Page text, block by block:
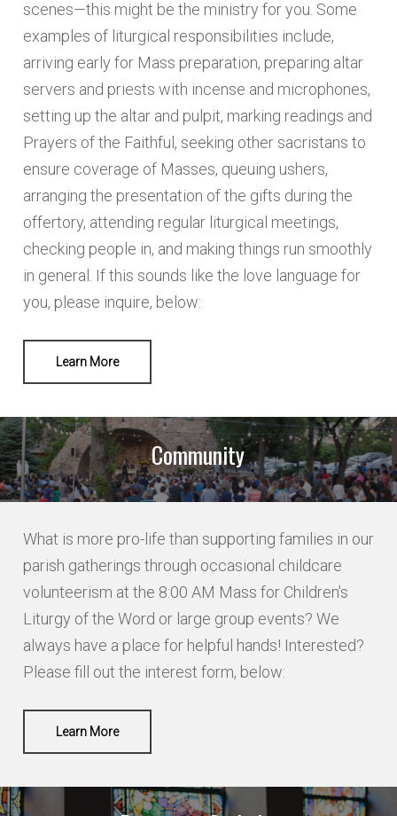
GREETER
LITURGICAL DECOR
SHRINE CIRCLE MINISTRY
ALTAR SERVERS - BOYS ONLY
MUSIC MINISTRY
SOUND MINISTRY
EVENT TEAM
PARENTS IN PRAYER MINISTRY
Select all that interests you:
if applicable
LAST
NAME 2
LAST
scenes—this might be the ministry for you. Some
examples of liturgical responsibilities include,
arriving early for Mass preparation, preparing altar
servers and priests with incense and microphones,
setting up the altar and pulpit, marking readings and
Prayers of the Faithful, seeking other sacristans to
ensure coverage of Masses, queuing ushers,
arranging the presentation of the gifts during the
offertory, attending regular liturgical meetings,
checking people in, and making things run smoothly
in general. If this sounds like the love language for
you, please inquire, below:
Learn More
Community
What is more pro-life than supporting families in our
parish gatherings through occasional childcare
volunteerism at the 8:00 AM Mass for Children’s
Liturgy of the Word or large group events? We
always have a place for helpful hands! Interested?
Please fill out the interest form, below:
Learn More